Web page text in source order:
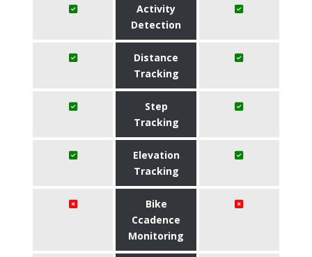
Activity
Detection
Distance
Tracking
Step
Tracking
Elevation
Tracking
Bike
Ccadence
Monitoring